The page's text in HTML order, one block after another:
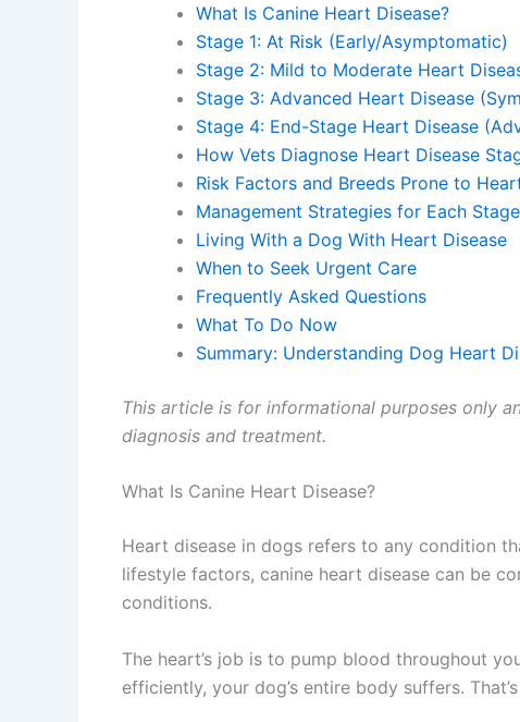
What Is Canine Heart Disease?
Stage 1: At Risk (Early/Asymptomatic)
Stage 2: Mild to Moderate Heart
Stage 3: Advanced Heart Disease
Stage 4: End-Stage Heart Disease
How Vets Diagnose Heart Disease
Risk Factors and Breeds Prone to
Management Strategies for Each Stage
Living With a Dog With Heart Disease
When to Seek Urgent Care
Frequently Asked Questions
What To Do Now
Summary: Understanding Dog Heart
This article is for informational purposes only
diagnosis and treatment.
What Is Canine Heart Disease?
Heart disease in dogs refers to any condition
lifestyle factors, canine heart disease can be
conditions.
The heart’s job is to pump blood throughout
efficiently, your dog’s entire body suffers.